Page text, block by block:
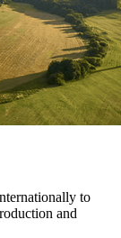
to
and